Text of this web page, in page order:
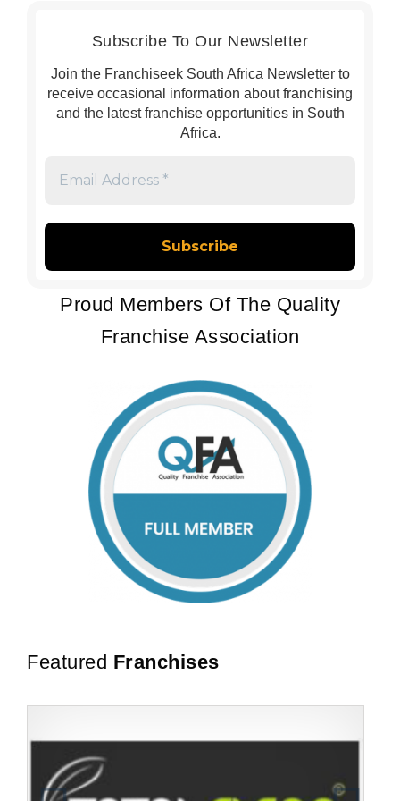
Subscribe To Our Newsletter
Join the Franchiseek South Africa Newsletter to
receive occasional information about franchising
and the latest franchise opportunities in South
Africa.
*
Proud Members Of The Quality
Franchise Association
Featured Franchises